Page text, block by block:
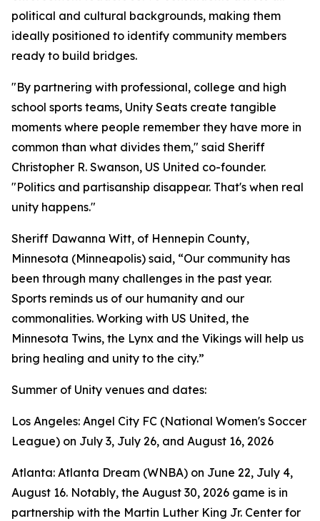
political and cultural backgrounds, making them
ideally positioned to identify community members
ready to build bridges.
"By partnering with professional, college and high
school sports teams, Unity Seats create tangible
moments where people remember they have more in
common than what divides them," said Sheriff
Christopher R. Swanson, US United co-founder.
"Politics and partisanship disappear. That's when real
unity happens."
Sheriff Dawanna Witt, of Hennepin County,
Minnesota (Minneapolis) said, “Our community has
been through many challenges in the past year.
Sports reminds us of our humanity and our
commonalities. Working with US United, the
Minnesota Twins, the Lynx and the Vikings will help us
bring healing and unity to the city.”
Summer of Unity venues and dates:
Los Angeles: Angel City FC (National Women's Soccer
League) on July 3, July 26, and August 16, 2026
Atlanta: Atlanta Dream (WNBA) on June 22, July 4,
August 16. Notably, the August 30, 2026 game is in
partnership with the Martin Luther King Jr. Center for